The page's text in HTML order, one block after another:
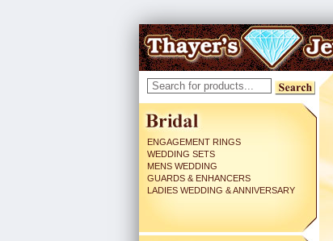
ENGAGEMENT RINGS
WEDDING SETS
MENS WEDDING
GUARDS & ENHANCERS
LADIES WEDDING & ANNIVERSARY